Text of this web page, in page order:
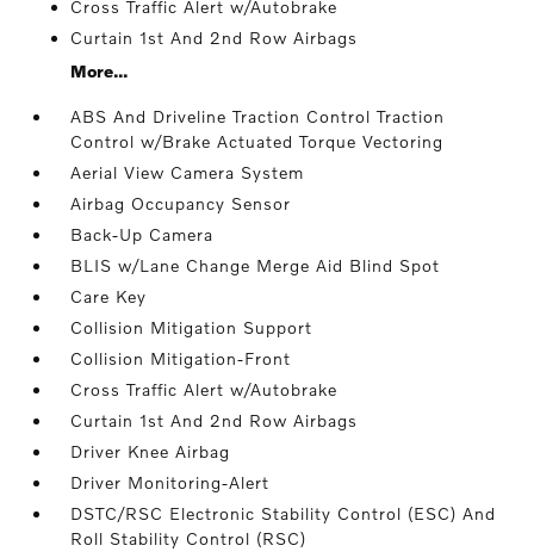
Cross Traffic Alert w/Autobrake
Curtain 1st And 2nd Row Airbags
More...
ABS And Driveline Traction Control Traction
Control w/Brake Actuated Torque Vectoring
Aerial View Camera System
Airbag Occupancy Sensor
Back-Up Camera
BLIS w/Lane Change Merge Aid Blind Spot
Care Key
Collision Mitigation Support
Collision Mitigation-Front
Cross Traffic Alert w/Autobrake
Curtain 1st And 2nd Row Airbags
Driver Knee Airbag
Driver Monitoring-Alert
DSTC/RSC Electronic Stability Control (ESC) And
Roll Stability Control (RSC)